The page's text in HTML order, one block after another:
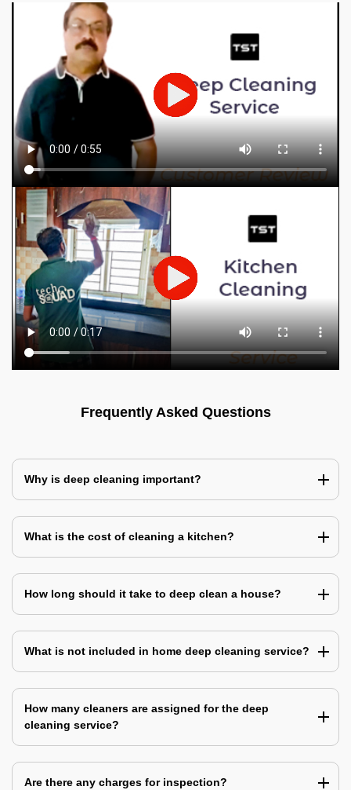
Frequently Asked Questions
Why is deep cleaning important?
What is the cost of cleaning a kitchen?
How long should it take to deep clean a house?
What is not included in home deep cleaning service?
How many cleaners are assigned for the deep
cleaning service?
Are there any charges for inspection?